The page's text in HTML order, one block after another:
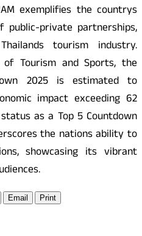
exemplifies the countrys
private partnerships,
tourism industry.
Tourism and Sports, the
2025 is estimated to
impact exceeding 62
as a Top 5 Countdown
the nations ability to
showcasing its vibrant
Email Print